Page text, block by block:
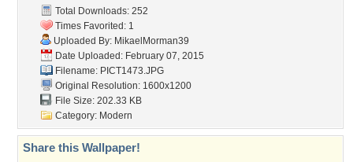
Total Downloads: 252
Times Favorited: 1
Uploaded By: MikaelMorman39
Date Uploaded: February 07, 2015
Filename: PICT1473.JPG
Original Resolution: 1600x1200
File Size: 202.33 KB
Category: Modern
Share this Wallpaper!